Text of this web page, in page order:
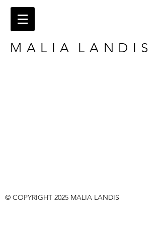
M A L I A L A N D I S
​​© COPYRIGHT 2025 MALIA LANDIS